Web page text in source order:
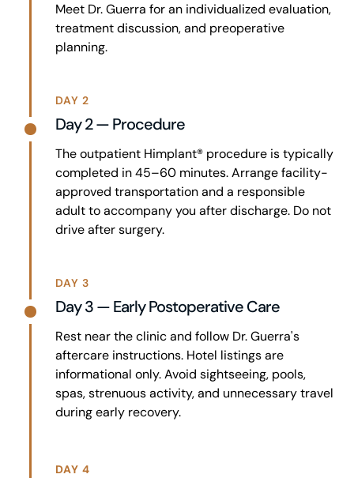
Meet Dr. Guerra for an individualized evaluation,
treatment discussion, and preoperative
planning.
DAY 2
Day 2 — Procedure
The outpatient Himplant® procedure is typically
completed in 45–60 minutes. Arrange facility-
approved transportation and a responsible
adult to accompany you after discharge. Do not
drive after surgery.
DAY 3
Day 3 — Early Postoperative Care
Rest near the clinic and follow Dr. Guerra's
aftercare instructions. Hotel listings are
informational only. Avoid sightseeing, pools,
spas, strenuous activity, and unnecessary travel
during early recovery.
DAY 4